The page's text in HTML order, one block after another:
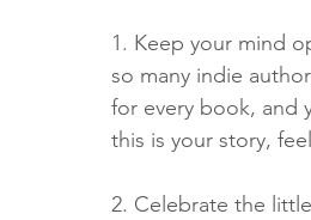
1. Keep your mind
so many indie
for every book, and
this is your story,
2. Celebrate the